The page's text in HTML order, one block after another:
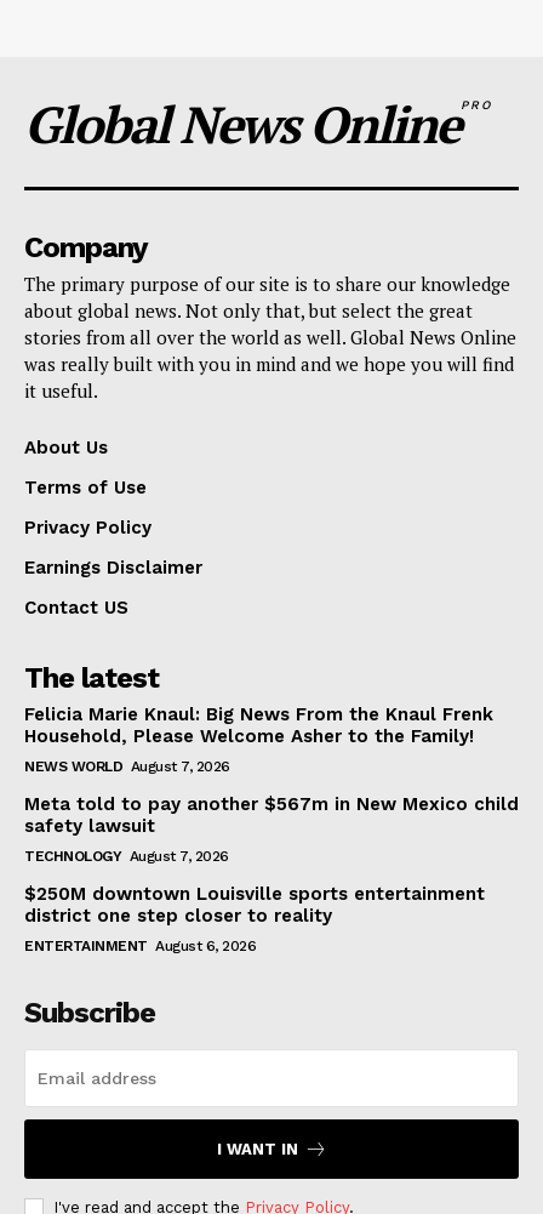
Global News OnlinePRO
Company
The primary purpose of our site is to share our knowledge
about global news. Not only that, but select the great
stories from all over the world as well. Global News Online
was really built with you in mind and we hope you will find
it useful.
About Us
Terms of Use
Privacy Policy
Earnings Disclaimer
Contact US
The latest
Felicia Marie Knaul: Big News From the Knaul Frenk
Household, Please Welcome Asher to the Family!
NEWS WORLD August 7, 2026
Meta told to pay another $567m in New Mexico child
safety lawsuit
TECHNOLOGY August 7, 2026
$250M downtown Louisville sports entertainment
district one step closer to reality
ENTERTAINMENT August 6, 2026
Subscribe
I WANT IN
I've read and accept the Privacy Policy.